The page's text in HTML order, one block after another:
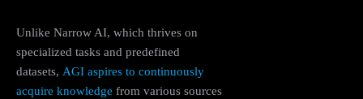
Unlike Narrow AI, which thrives on
specialized tasks and predefined
datasets, AGI aspires to continuously
acquire knowledge from various sources